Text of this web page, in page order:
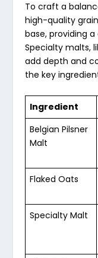
To craft a
high-quality
base, providing
Specialty malts,
add depth and
the key
Ingredient
Belgian Pilsner
Malt
Flaked Oats
Specialty Malt